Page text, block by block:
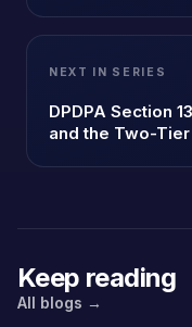
NEXT IN SERIES
DPDPA Section
and the Two-
Keep reading
All blogs →